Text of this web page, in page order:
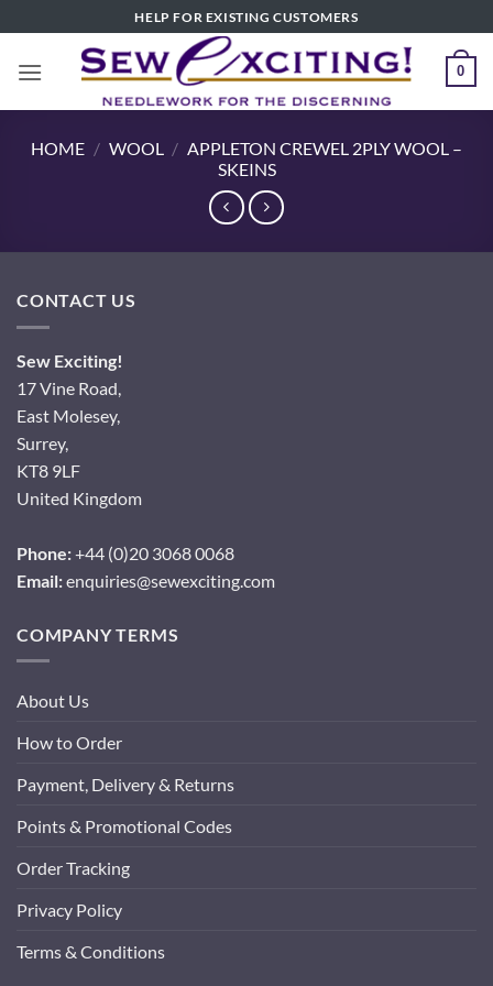
to
content
HELP FOR EXISTING CUSTOMERS
0
HOME / WOOL / APPLETON CREWEL 2PLY WOOL –
SKEINS
CONTACT US
Sew Exciting!
17 Vine Road,
East Molesey,
Surrey,
KT8 9LF
United Kingdom
Phone:+44 (0)20 3068 0068
Email:enquiries@sewexciting.com
COMPANY TERMS
About Us
How to Order
Payment, Delivery & Returns
Points & Promotional Codes
Order Tracking
Privacy Policy
Terms & Conditions